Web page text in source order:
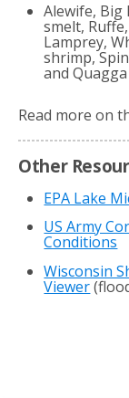
Alewife, Big
smelt,
Lamprey,
shrimp,
and
Read more on
Other
EPA Lake
US Army
Conditions
Wisconsin
Viewer